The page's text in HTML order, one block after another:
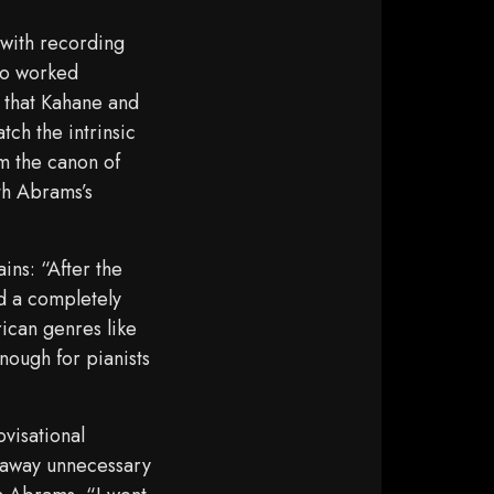
recording
worked
Kahane and
the intrinsic
the canon of
Abrams’s
“After the
a completely
genres like
for pianists
unnecessary